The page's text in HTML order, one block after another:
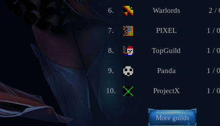
6. Warlords 2 /
7. PIXEL 1 /
8. TopGuild 1 /
9. Panda 1 /
10. ProjectX 1 /
More guilds